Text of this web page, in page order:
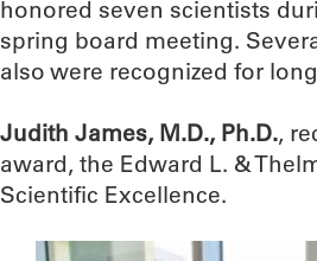
honored seven scientists
spring board meeting.
also were recognized for
Judith James, M.D., Ph.D.,
award, the Edward L. &
Scientific Excellence.